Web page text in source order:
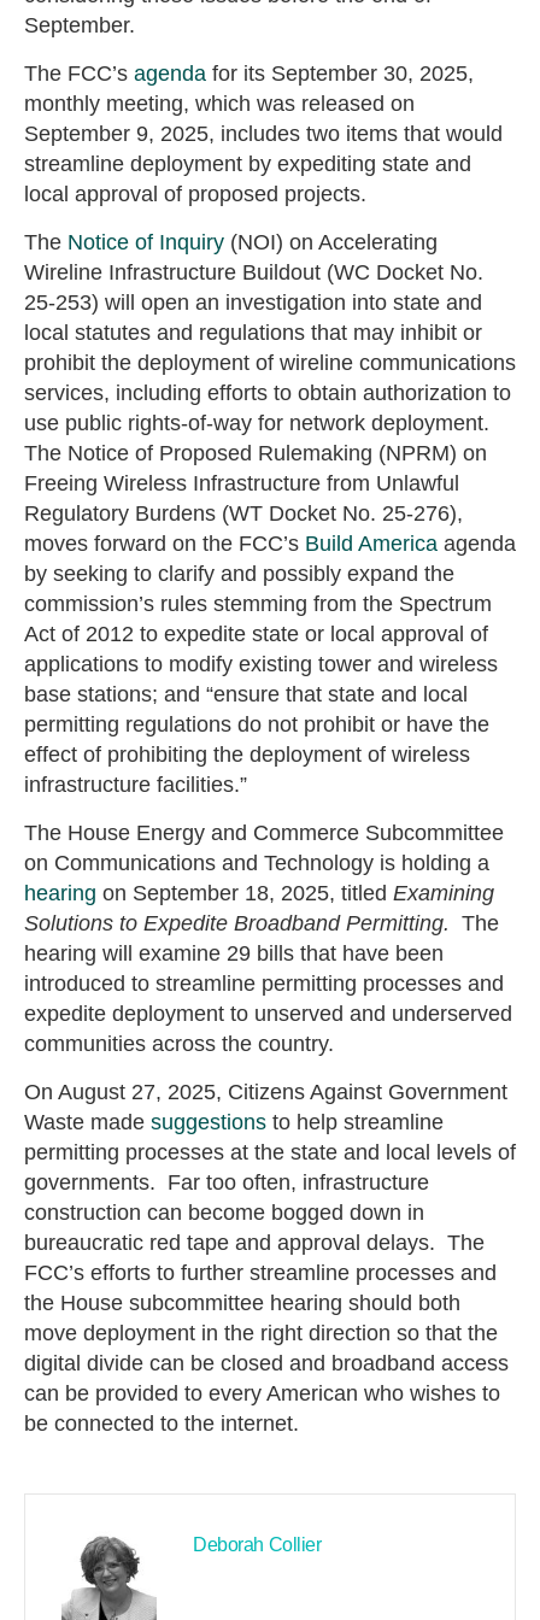
September.
The FCC’s agenda for its September 30, 2025,
monthly meeting, which was released on
September 9, 2025, includes two items that would
streamline deployment by expediting state and
local approval of proposed projects.
The Notice of Inquiry (NOI) on Accelerating
Wireline Infrastructure Buildout (WC Docket No.
25-253) will open an investigation into state and
local statutes and regulations that may inhibit or
prohibit the deployment of wireline communications
services, including efforts to obtain authorization to
use public rights-of-way for network deployment.
The Notice of Proposed Rulemaking (NPRM) on
Freeing Wireless Infrastructure from Unlawful
Regulatory Burdens (WT Docket No. 25-276),
moves forward on the FCC’s Build America agenda
by seeking to clarify and possibly expand the
commission’s rules stemming from the Spectrum
Act of 2012 to expedite state or local approval of
applications to modify existing tower and wireless
base stations; and “ensure that state and local
permitting regulations do not prohibit or have the
effect of prohibiting the deployment of wireless
infrastructure facilities.”
The House Energy and Commerce Subcommittee
on Communications and Technology is holding a
hearing on September 18, 2025, titled Examining
Solutions to Expedite Broadband Permitting. The
hearing will examine 29 bills that have been
introduced to streamline permitting processes and
expedite deployment to unserved and underserved
communities across the country.
On August 27, 2025, Citizens Against Government
Waste made suggestions to help streamline
permitting processes at the state and local levels of
governments. Far too often, infrastructure
construction can become bogged down in
bureaucratic red tape and approval delays. The
FCC’s efforts to further streamline processes and
the House subcommittee hearing should both
move deployment in the right direction so that the
digital divide can be closed and broadband access
can be provided to every American who wishes to
be connected to the internet.
Deborah Collier